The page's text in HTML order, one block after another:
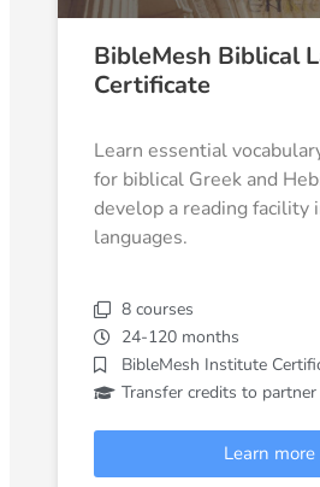
BibleMesh Biblical
Certificate
Learn essential
for biblical Greek and
develop a reading facility
languages.
8 courses
24-120 months
BibleMesh Institute
Transfer credits to
Learn more